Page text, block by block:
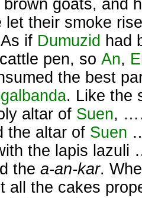
goats, and
let their smoke
if Dumuzid had
pen, so An,
the best
. Like the
altar of Suen,
the altar of Suen
the lapis
the a-an-kar.
the cakes